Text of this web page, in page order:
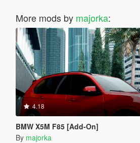
More mods by majorka:
4.18
BMW X5M F85 [Add-On]
By majorka